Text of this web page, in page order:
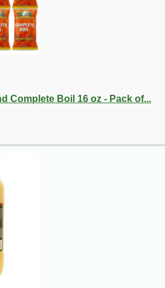
Complete Boil 16 oz - Pack of...